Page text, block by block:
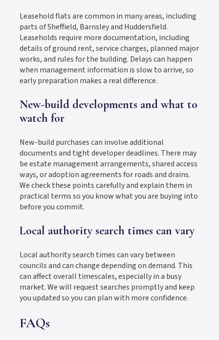
Leasehold flats are common in many areas, including
parts of Sheffield, Barnsley and Huddersfield.
Leaseholds require more documentation, including
details of ground rent, service charges, planned major
works, and rules for the building. Delays can happen
when management information is slow to arrive, so
early preparation makes a real difference.
New-build developments and what to
watch for
New-build purchases can involve additional
documents and tight developer deadlines. There may
be estate management arrangements, shared access
ways, or adoption agreements for roads and drains.
We check these points carefully and explain them in
practical terms so you know what you are buying into
before you commit.
Local authority search times can vary
Local authority search times can vary between
councils and can change depending on demand. This
can affect overall timescales, especially in a busy
market. We will request searches promptly and keep
you updated so you can plan with more confidence.
FAQs